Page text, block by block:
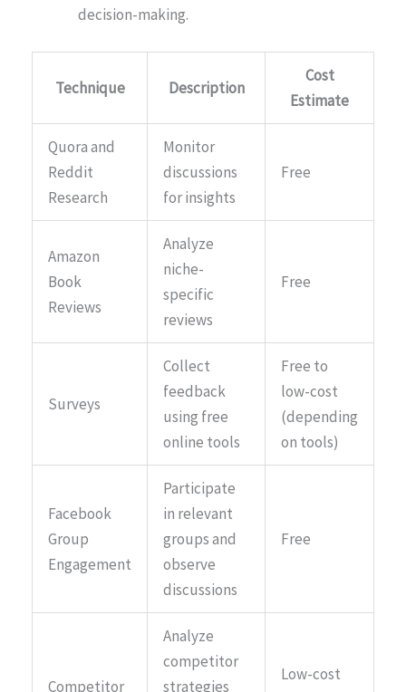
decision-making.
Technique Description
Cost
Estimate
Quora and
Reddit
Research
Monitor
discussions
for insights
Free
Amazon
Book
Reviews
Analyze
niche-
specific
reviews
Free
Surveys
Collect
feedback
using free
online tools
Free to
low-cost
(depending
on tools)
Facebook
Group
Engagement
Participate
in relevant
groups and
observe
discussions
Free
Competitor
Analyze
competitor
strategies
Low-cost